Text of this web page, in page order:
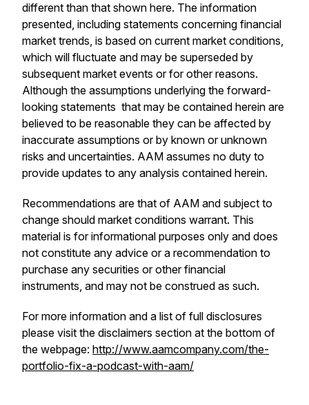
different than that shown here. The information
presented, including statements concerning financial
market trends, is based on current market conditions,
which will fluctuate and may be superseded by
subsequent market events or for other reasons.
Although the assumptions underlying the forward-
looking statements that may be contained herein are
believed to be reasonable they can be affected by
inaccurate assumptions or by known or unknown
risks and uncertainties. AAM assumes no duty to
provide updates to any analysis contained herein.
Recommendations are that of AAM and subject to
change should market conditions warrant. This
material is for informational purposes only and does
not constitute any advice or a recommendation to
purchase any securities or other financial
instruments, and may not be construed as such.
For more information and a list of full disclosures
please visit the disclaimers section at the bottom of
the webpage: http://www.aamcompany.com/the-
portfolio-fix-a-podcast-with-aam/